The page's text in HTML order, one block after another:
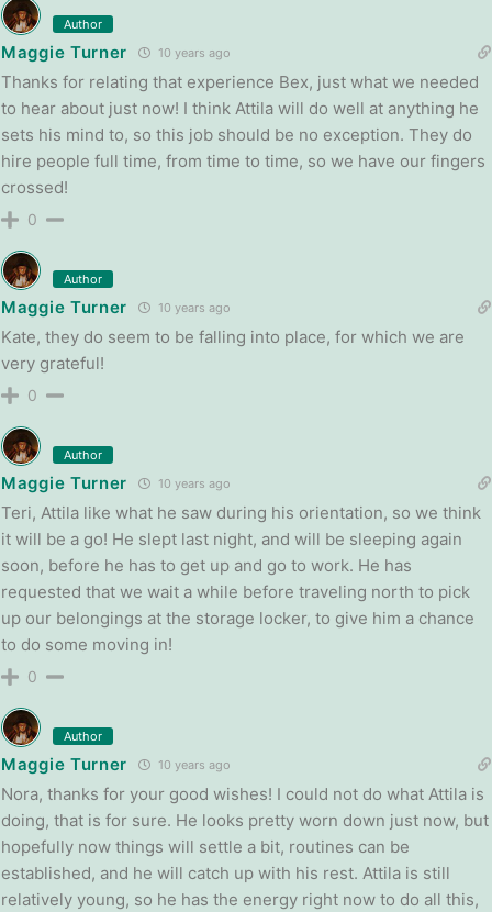
Author
Maggie Turner 10 years ago
Thanks for relating that experience Bex, just what we needed
to hear about just now! I think Attila will do well at anything he
sets his mind to, so this job should be no exception. They do
hire people full time, from time to time, so we have our fingers
crossed!
0
Author
Maggie Turner 10 years ago
Kate, they do seem to be falling into place, for which we are
very grateful!
0
Author
Maggie Turner 10 years ago
Teri, Attila like what he saw during his orientation, so we think
it will be a go! He slept last night, and will be sleeping again
soon, before he has to get up and go to work. He has
requested that we wait a while before traveling north to pick
up our belongings at the storage locker, to give him a chance
to do some moving in!
0
Author
Maggie Turner 10 years ago
Nora, thanks for your good wishes! I could not do what Attila is
doing, that is for sure. He looks pretty worn down just now, but
hopefully now things will settle a bit, routines can be
established, and he will catch up with his rest. Attila is still
relatively young, so he has the energy right now to do all this,